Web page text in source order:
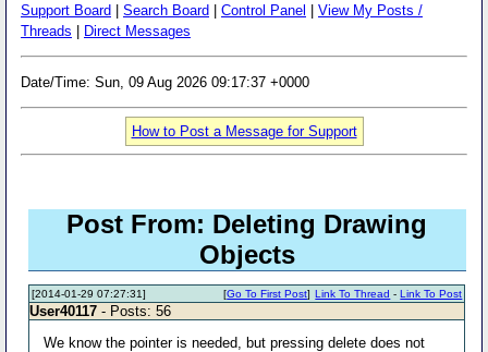
Support Board Search Board Control Panel
View My Posts /
Threads
Direct Messages
Date/Time: Sun, 09 Aug 2026 09:17:37 +0000
How to Post a Message for Support
Post From: Deleting Drawing
Objects
[2014-01-29 07:27:31] Link To Thread -Link To Post
[Go To First Post]
User40117 - Posts: 56
We know the pointer is needed, but pressing delete does not